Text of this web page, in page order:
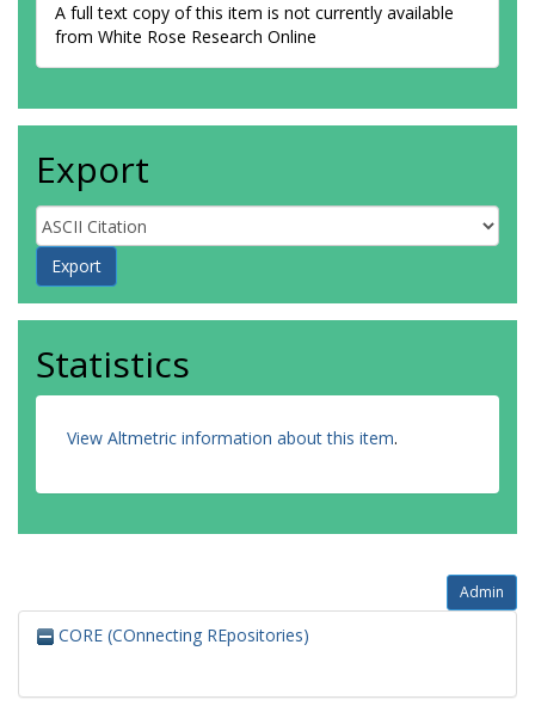
A full text copy of this item is not currently available
from White Rose Research Online
Export
Statistics
View Altmetric information about this item.
Admin
CORE (COnnecting REpositories)